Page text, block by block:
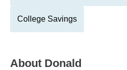
College Savings
About Donald